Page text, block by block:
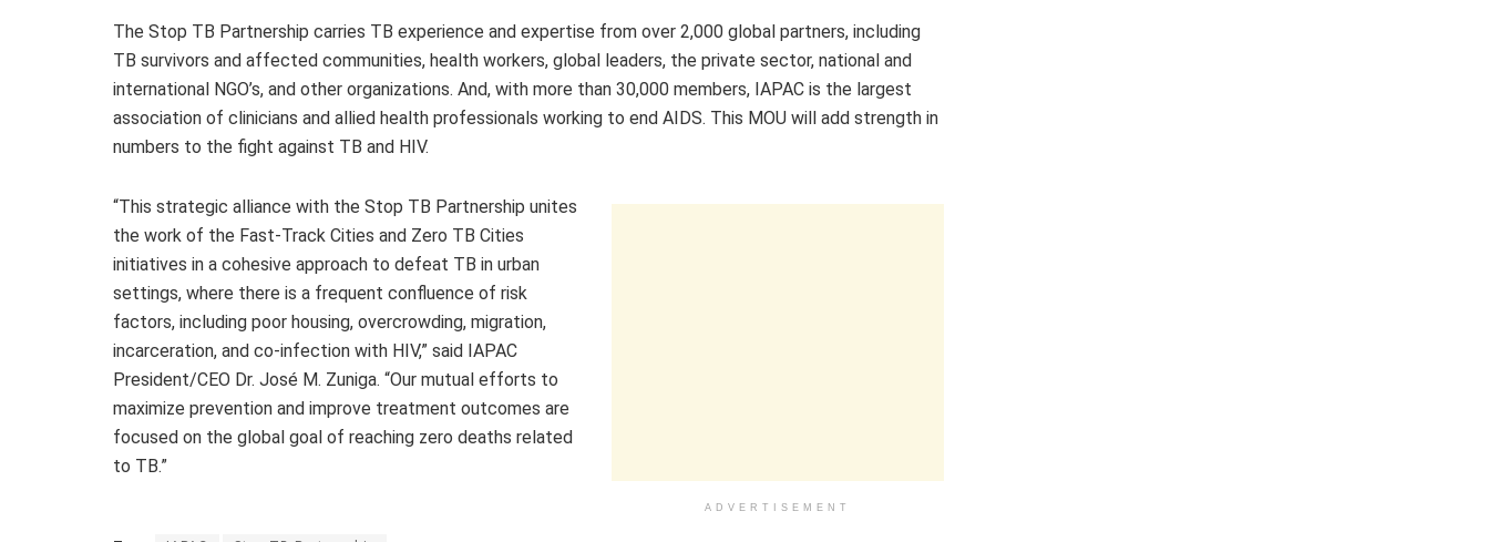
The Stop TB Partnership carries TB experience and expertise from over 2,000 global partners, including
TB survivors and affected communities, health workers, global leaders, the private sector, national and
international NGO’s, and other organizations. And, with more than 30,000 members, IAPAC is the largest
association of clinicians and allied health professionals working to end AIDS. This MOU will add strength in
numbers to the fight against TB and HIV.
ADVERTISEMENT
“This strategic alliance with the Stop TB Partnership unites
the work of the Fast-Track Cities and Zero TB Cities
initiatives in a cohesive approach to defeat TB in urban
settings, where there is a frequent confluence of risk
factors, including poor housing, overcrowding, migration,
incarceration, and co-infection with HIV,” said IAPAC
President/CEO Dr. José M. Zuniga. “Our mutual efforts to
maximize prevention and improve treatment outcomes are
focused on the global goal of reaching zero deaths related
to TB.”